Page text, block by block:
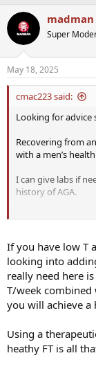
madman
Super
May 18, 2025
cmac223 said:
Looking for
Recovering from
with a men’s
I can give labs if
history of AGA.
In the past had
completely
Doc originally
mg 2x/week.
My concern is I
mens health
I have considered
If you have low T
looking into
really need here
T/week
you will achieve a
Using a
heathy FT is all